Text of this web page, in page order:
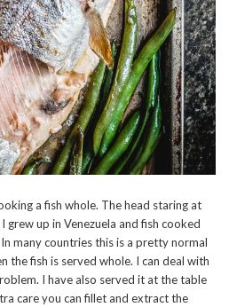
a fish whole. The head staring at
grew up in Venezuela and fish cooked
many countries this is a pretty normal
the fish is served whole. I can deal with
I have also served it at the table
care you can fillet and extract the